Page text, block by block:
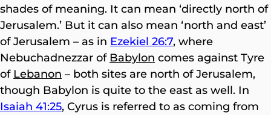
shades of meaning. It can mean ‘directly north of
Jerusalem.’ But it can also mean ‘north and east’
of Jerusalem – as in Ezekiel 26:7, where
Nebuchadnezzar of Babylon comes against Tyre
of Lebanon – both sites are north of Jerusalem,
though Babylon is quite to the east as well. In
Isaiah 41:25, Cyrus is referred to as coming from